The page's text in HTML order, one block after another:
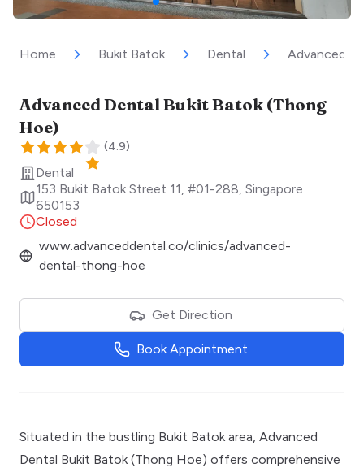
Home Bukit Batok Dental Advanced
Advanced Dental Bukit Batok (Thong
Hoe)
(4.9)
Dental
153 Bukit Batok Street 11, #01-288 Singapore
650153
Closed
www.advanceddental.co/clinics/advanced-
dental-thong-hoe
Get Direction
Book Appointment
Situated in the bustling Bukit Batok area, Advanced
Dental Bukit Batok (Thong Hoe) offers comprehensive